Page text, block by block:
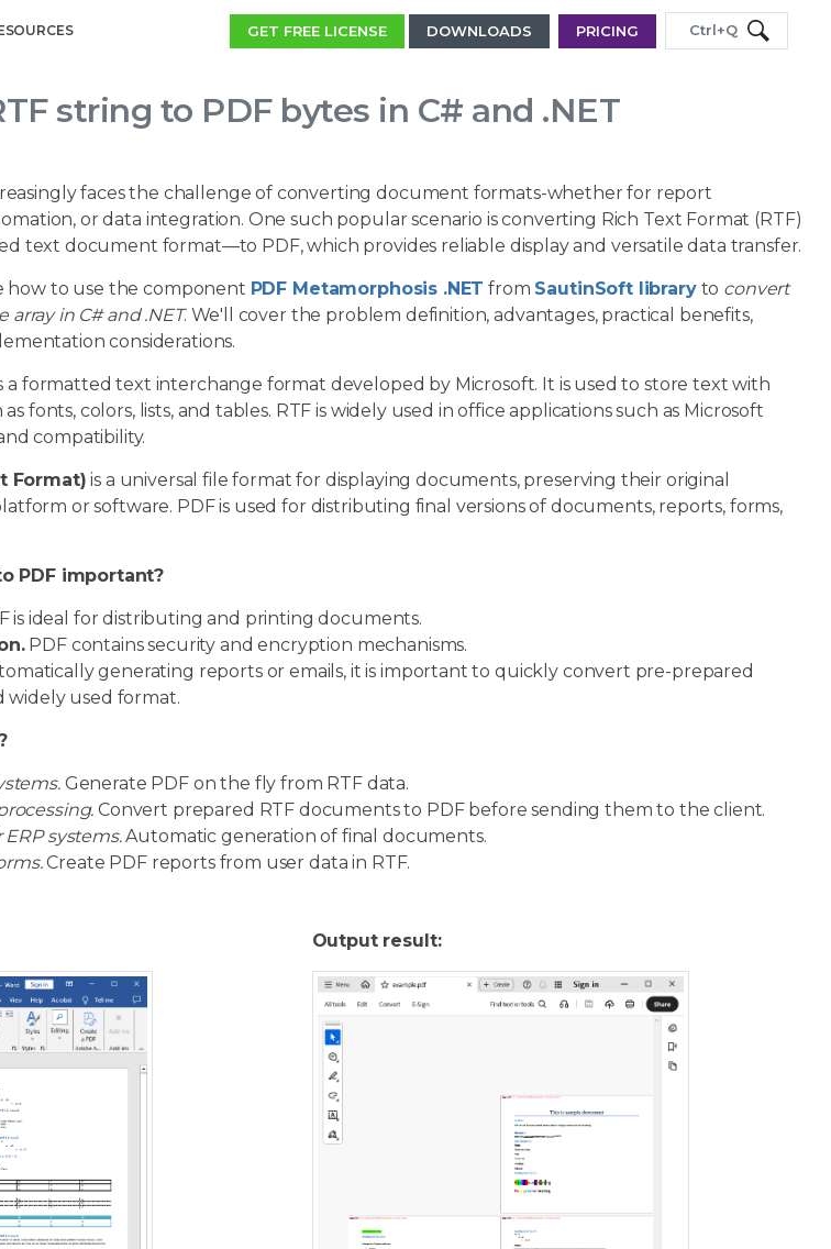
GET FREE LICENSE DOWNLOADS PRICING Ctrl+Q
string to PDF bytes in C# and .NET
faces the challenge of converting document formats-whether for report
or data integration. One such popular scenario is converting Rich Text Format (RTF)
text document format—to PDF, which provides reliable display and versatile data transfer.
how to use the component PDF Metamorphosis .NET from SautinSoft libraryto convert
array in C# and .NET. We'll cover the problem definition, advantages, practical benefits,
considerations.
a formatted text interchange format developed by Microsoft. It is used to store text with
fonts, colors, lists, and tables. RTF is widely used in office applications such as Microsoft
compatibility.
Format) is a universal file format for displaying documents, preserving their original
or software. PDF is used for distributing final versions of documents, reports, forms,
PDF important?
is ideal for distributing and printing documents.
PDF contains security and encryption mechanisms.
generating reports or emails, it is important to quickly convert pre-prepared
widely used format.
Generate PDF on the fly from RTF data.
Convert prepared RTF documents to PDF before sending them to the client.
systems.Automatic generation of final documents.
Create PDF reports from user data in RTF.
Output result: